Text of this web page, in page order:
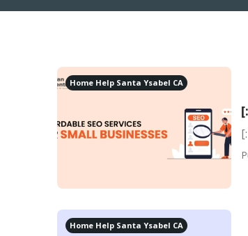
Home Help Santa Ysabel CA
Home Help Santa Ysabel CA